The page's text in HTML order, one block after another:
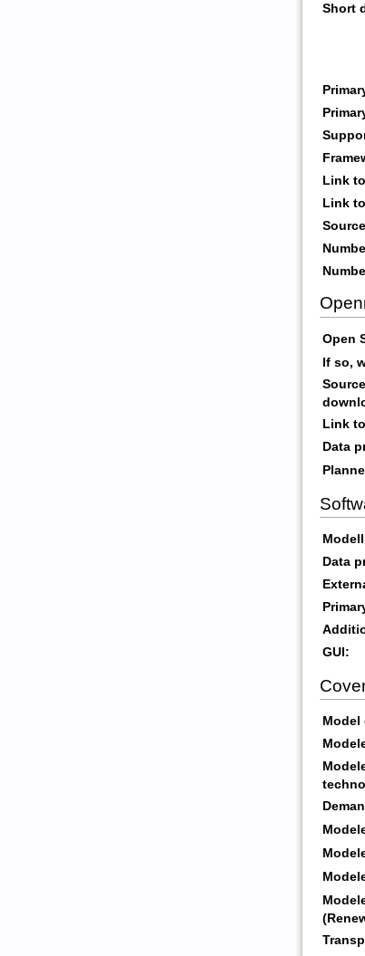
Short
Link
Link
Open
If so,
Link
Data
Data
GUI:
Model